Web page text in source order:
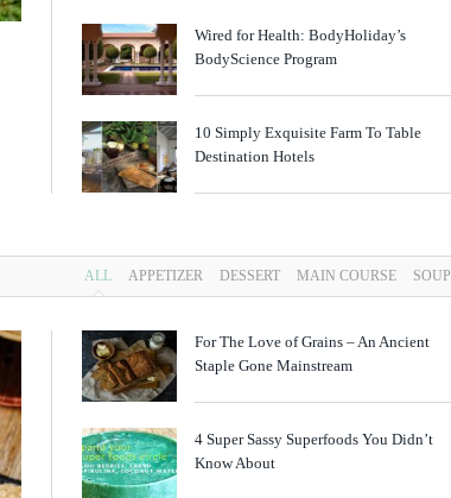
Wired for Health: BodyHoliday’s
BodyScience Program
10 Simply Exquisite Farm To Table
Destination Hotels
ALL APPETIZER DESSERT MAIN COURSE SOUP
For The Love of Grains – An Ancient
Staple Gone Mainstream
4 Super Sassy Superfoods You Didn’t
Know About